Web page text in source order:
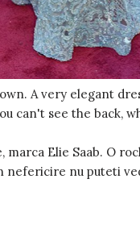
A very elegant
can't see the back,
Elie Saab. O
nefericire nu puteti